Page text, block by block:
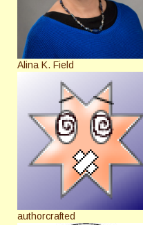
Alina K. Field
authorcrafted